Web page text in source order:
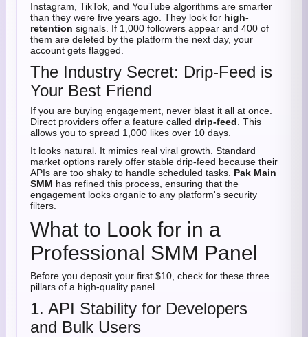
Instagram, TikTok, and YouTube algorithms are smarter
than they were five years ago. They look for high-
retention signals. If 1,000 followers appear and 400 of
them are deleted by the platform the next day, your
account gets flagged.
The Industry Secret: Drip-Feed is
Your Best Friend
If you are buying engagement, never blast it all at once.
Direct providers offer a feature called drip-feed . This
allows you to spread 1,000 likes over 10 days.
It looks natural. It mimics real viral growth. Standard
market options rarely offer stable drip-feed because their
APIs are too shaky to handle scheduled tasks. Pak Main
SMM has refined this process, ensuring that the
engagement looks organic to any platform's security
filters.
What to Look for in a
Professional SMM Panel
Before you deposit your first $10, check for these three
pillars of a high-quality panel.
1. API Stability for Developers
and Bulk Users